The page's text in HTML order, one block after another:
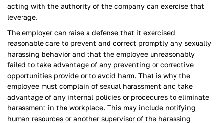
acting with the authority of the company can exercise that
leverage.
The employer can raise a defense that it exercised
reasonable care to prevent and correct promptly any sexually
harassing behavior and that the employee unreasonably
failed to take advantage of any preventing or corrective
opportunities provide or to avoid harm. That is why the
employee must complain of sexual harassment and take
advantage of any internal policies or procedures to eliminate
harassment in the workplace. This may include notifying
human resources or another supervisor of the harassing